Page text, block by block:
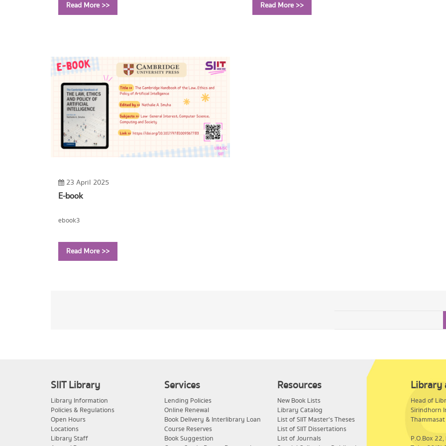
Call Number:
Read More >>
Call Number:
Read More >>
23 April 2025
E-book
ebook3
Read More >>
SIIT Library
Library Information
Policies & Regulations
Open Hours
Locations
Library Staff
Services
Lending Policies
Online Renewal
Book Delivery & Interlibrary Loan
Course Reserves
Book Suggestion
Resources
New Book Lists
Library Catalog
List of SIIT Master's Theses
List of SIIT Dissertations
List of Journals
Library
​Head of
Sirindhorn
P.O.Box